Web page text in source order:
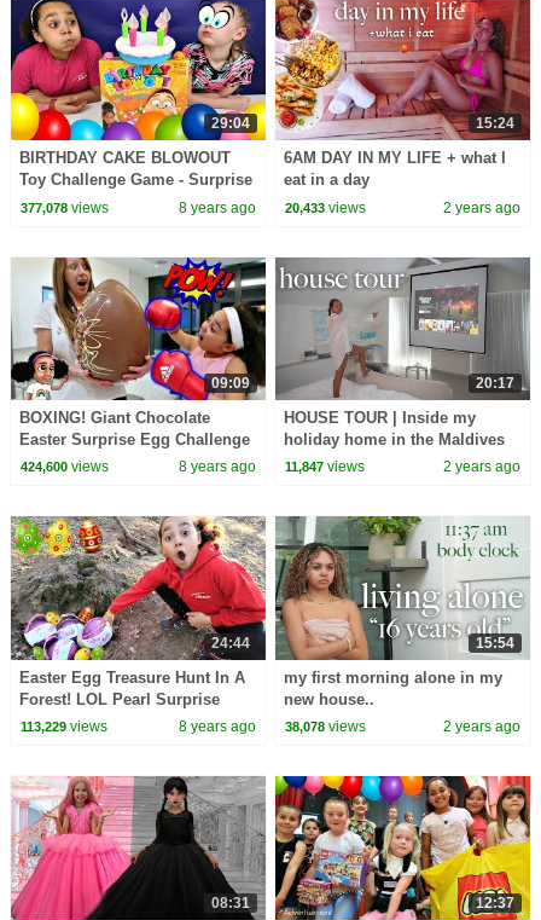
29:04
BIRTHDAY CAKE BLOWOUT
Toy Challenge Game - Surprise
Toys | Toys AndMe
377,078views 8 years ago
15:24
6AM DAY IN MY LIFE + what I
eat in a day
20,433 views 2 years ago
09:09
BOXING! Giant Chocolate
Easter Surprise Egg Challenge
- Sour Candy | Toys AndMe
424,600views 8 years ago
20:17
HOUSE TOUR | Inside my
holiday home in the Maldives
🇲🇻
11,847 views 2 years ago
24:44
Easter Egg Treasure Hunt In A
Forest! LOL Pearl Surprise
Toys | Toys AndMe
113,229views 8 years ago
15:54
my first morning alone in my
new house..
38,078 views 2 years ago
08:31 12:37